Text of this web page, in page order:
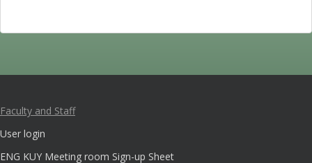
Faculty and Staff
User login
ENG KUY Meeting room Sign-up Sheet